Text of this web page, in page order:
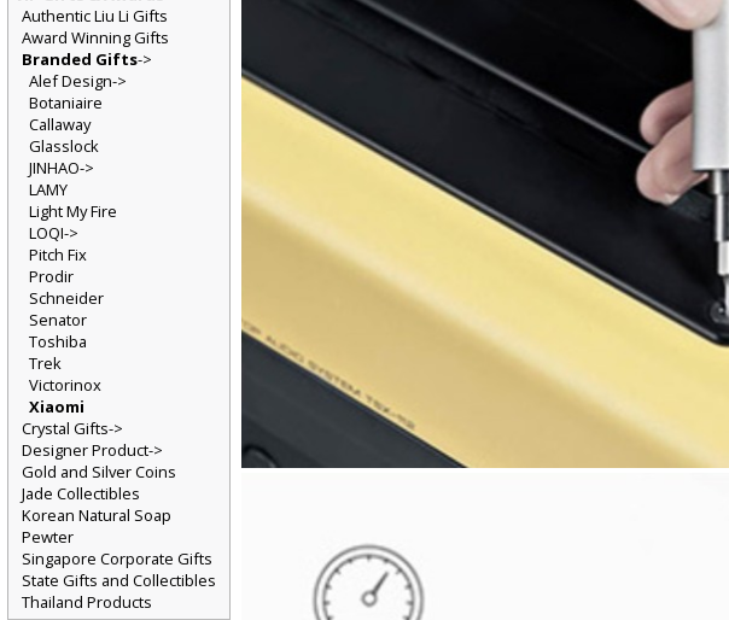
Authentic Liu Li Gifts
Award Winning Gifts
Branded Gifts->
Alef Design->
Botaniaire
Callaway
Glasslock
JINHAO->
LAMY
Light My Fire
LOQI->
Pitch Fix
Prodir
Schneider
Senator
Toshiba
Trek
Victorinox
Xiaomi
Crystal Gifts->
Designer Product->
Gold and Silver Coins
Jade Collectibles
Korean Natural Soap
Pewter
Singapore Corporate Gifts
State Gifts and Collectibles
Thailand Products